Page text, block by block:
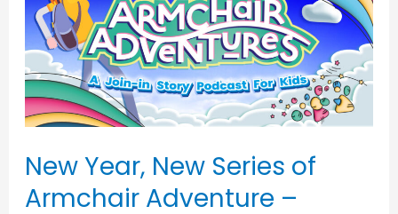
New Year, New Series of
Armchair Adventure –
Series
Armchair
Adventure
Episode
1,